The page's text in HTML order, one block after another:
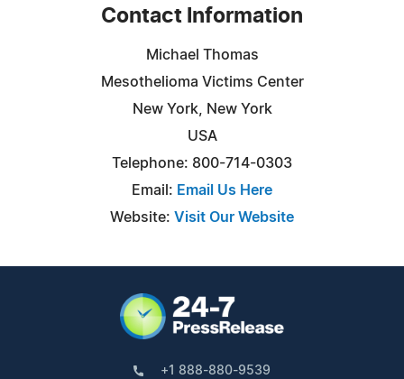
Contact Information
Michael Thomas
Mesothelioma Victims Center
New York, New York
USA
Telephone: 800-714-0303
Email: Email Us Here
Website: Visit Our Website
+1 888-880-9539